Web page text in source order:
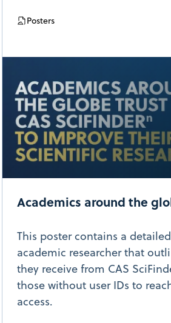
Posters
Academics around the
This poster contains a
academic researcher that
they receive from CAS
those without user IDs to
access.